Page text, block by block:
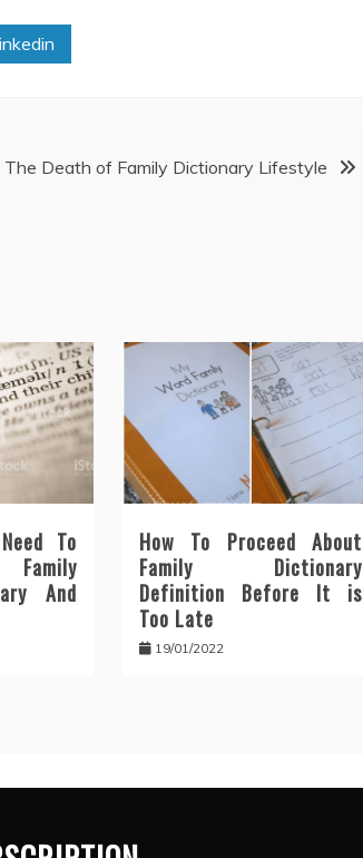
The Death of Family Dictionary Lifestyle
To
And
How To Proceed About
Family Dictionary
Definition Before It is
Too Late
19/01/2022